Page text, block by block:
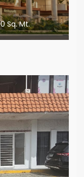
Sq. Mt.